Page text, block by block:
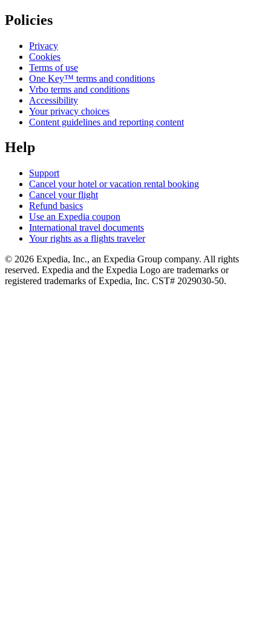
Policies
Privacy
Cookies
Terms of use
One Key™ terms and conditions
Vrbo terms and conditions
Accessibility
Your privacy choices
Content guidelines and reporting content
Help
Support
Cancel your hotel or vacation rental booking
Cancel your flight
Refund basics
Use an Expedia coupon
International travel documents
Your rights as a flights traveler
© 2026 Expedia, Inc., an Expedia Group company. All rights
reserved. Expedia and the Expedia Logo are trademarks or
registered trademarks of Expedia, Inc. CST# 2029030-50.